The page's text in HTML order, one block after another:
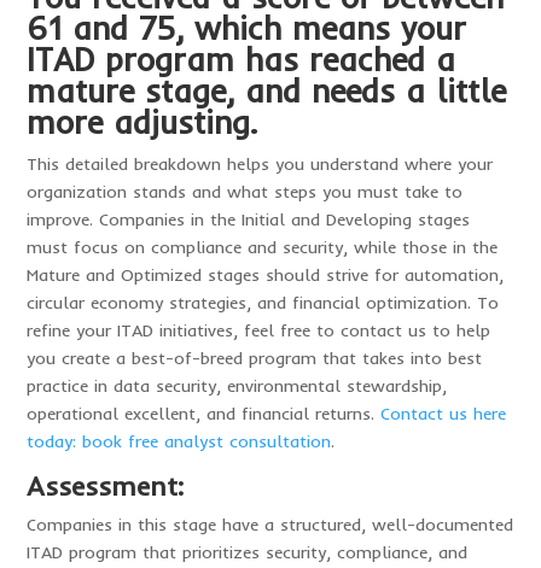
61 and 75, which means your
ITAD program has reached a
mature stage, and needs a little
more adjusting.
This detailed breakdown helps you understand where your
organization stands and what steps you must take to
improve. Companies in the Initial and Developing stages
must focus on compliance and security, while those in the
Mature and Optimized stages should strive for automation,
circular economy strategies, and financial optimization. To
refine your ITAD initiatives, feel free to contact us to help
you create a best-of-breed program that takes into best
practice in data security, environmental stewardship,
operational excellent, and financial returns.Contact us here
today: book free analyst consultation.
Assessment:
Companies in this stage have a structured, well-documented
ITAD program that prioritizes security, compliance, and